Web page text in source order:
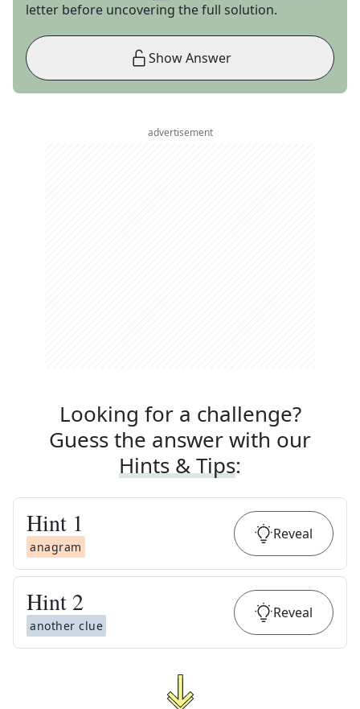
letter before uncovering the full solution.
Show Answer
advertisement
Looking for a challenge?
Guess the answer with our
Hints & Tips:
Hint 1
anagram
Reveal
Hint 2
another clue
Reveal